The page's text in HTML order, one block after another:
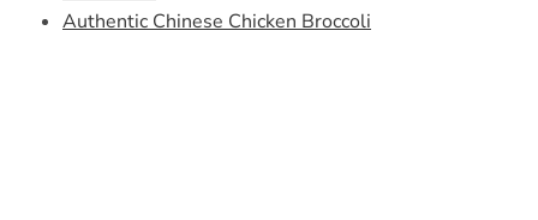
Authentic Chinese Chicken Broccoli